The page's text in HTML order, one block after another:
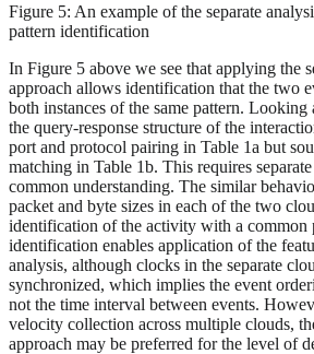
Figure 5: An example of the separate
pattern identification
In Figure 5 above we see that applying the
approach allows identification that the two
both instances of the same pattern. Looking
the query-response structure of the
port and protocol pairing in Table 1a but
matching in Table 1b. This requires
common understanding. The similar
packet and byte sizes in each of the two
identification of the activity with a common
identification enables application of the
analysis, although clocks in the separate
synchronized, which implies the event
not the time interval between events.
velocity collection across multiple clouds,
approach may be preferred for the level of